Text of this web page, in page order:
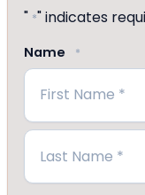
" *" indicates
Name *
First